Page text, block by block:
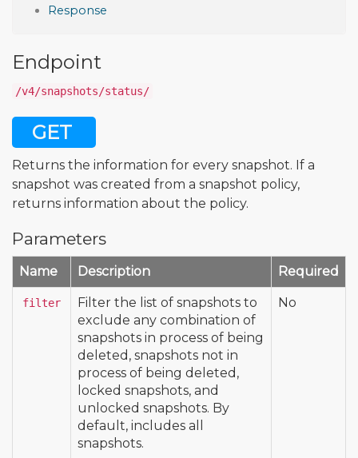
Response
Endpoint
/v4/snapshots/status/
GET
Returns the information for every snapshot. If a
snapshot was created from a snapshot policy,
returns information about the policy.
Parameters
Name Description Required
filter
Filter the list of snapshots to
exclude any combination of
snapshots in process of being
deleted, snapshots not in
process of being deleted,
locked snapshots, and
unlocked snapshots. By
default, includes all
snapshots.
No